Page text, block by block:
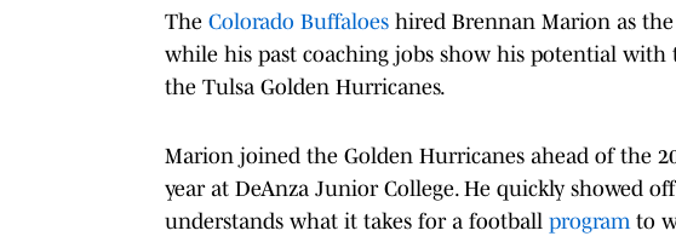
The Colorado Buffaloes hired Brennan Marion as the
while his past coaching jobs show his potential with
the Tulsa Golden Hurricanes.
Marion joined the Golden Hurricanes ahead of the
year at DeAnza Junior College. He quickly showed
understands what it takes for a football program to